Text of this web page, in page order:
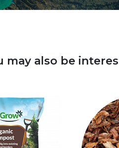
may also be